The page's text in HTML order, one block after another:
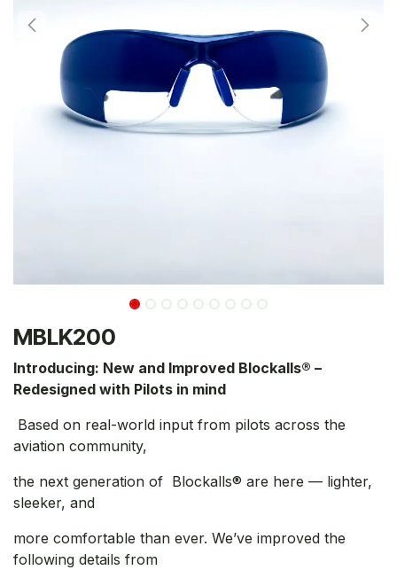
MBLK200
Introducing: New and Improved Blockalls® –
Redesigned with Pilots in mind
Based on real-world input from pilots across the
aviation community,
the next generation of Blockalls® are here — lighter,
sleeker, and
more comfortable than ever. We’ve improved the
following details from